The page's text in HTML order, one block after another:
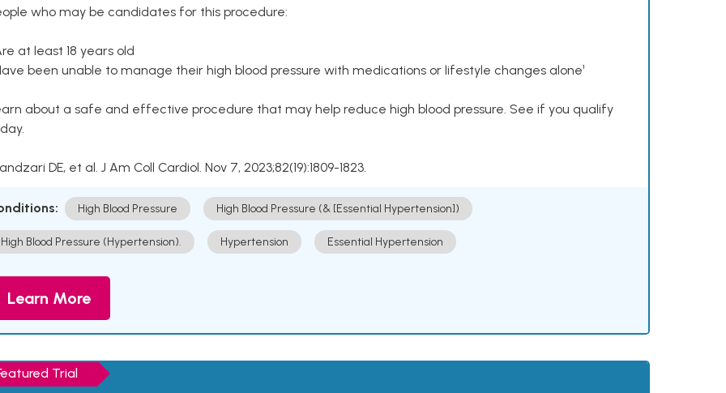
who may be candidates for this procedure:
at least 18 years old
been unable to manage their high blood pressure with medications or lifestyle changes alone¹
about a safe and effective procedure that may help reduce high blood pressure. See if you qualify
DE, et al. J Am Coll Cardiol. Nov 7, 2023;82(19):1809-1823.
High Blood Pressure High Blood Pressure (& [Essential Hypertension])
High Blood Pressure (Hypertension). Hypertension Essential Hypertension
Learn More
Trial